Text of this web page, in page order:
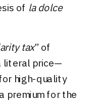
of la dolce
tax” of
literal price—
high-quality
premium for the